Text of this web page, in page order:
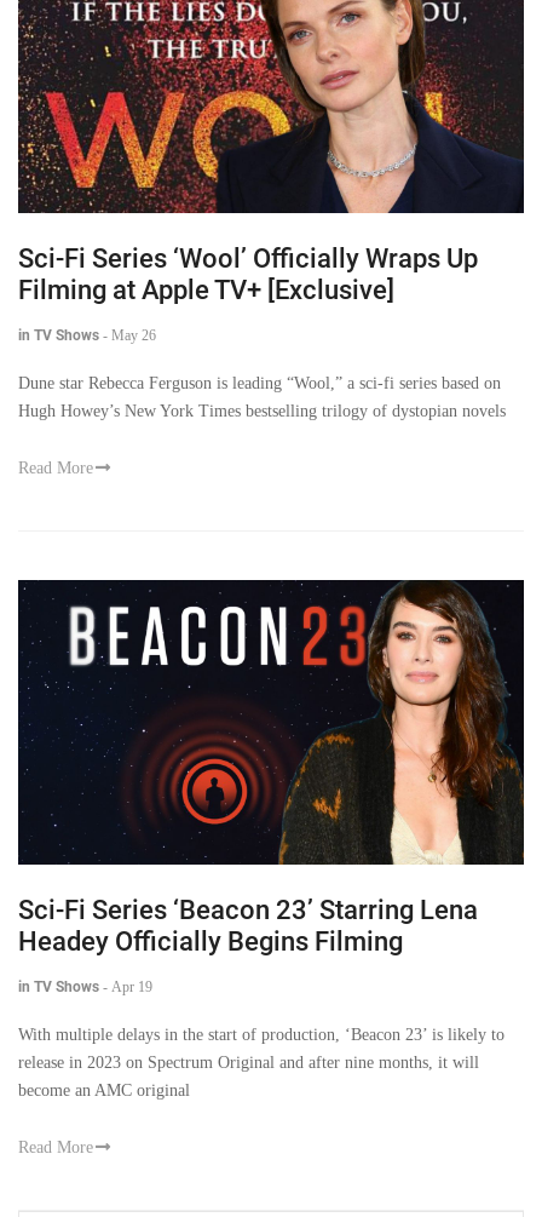
Sci-Fi Series ‘Wool’ Officially Wraps Up
Filming at Apple TV+ [Exclusive]
in TV Shows - May 26
Dune star Rebecca Ferguson is leading “Wool,” a sci-fi series based on
Hugh Howey’s New York Times bestselling trilogy of dystopian novels
Read More
Sci-Fi Series ‘Beacon 23’ Starring Lena
Headey Officially Begins Filming
in TV Shows - Apr 19
With multiple delays in the start of production, ‘Beacon 23’ is likely to
release in 2023 on Spectrum Original and after nine months, it will
become an AMC original
Read More